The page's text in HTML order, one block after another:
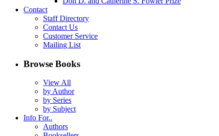
Contact
Staff Directory
Contact Us
Customer Service
Mailing List
Browse Books
View All
by Author
by Series
by Subject
Info For..
Authors